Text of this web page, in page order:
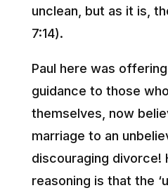
unclean, but as it is,
7:14).
Paul here was
guidance to those
themselves, now
marriage to an
discouraging divorce!
reasoning is that the